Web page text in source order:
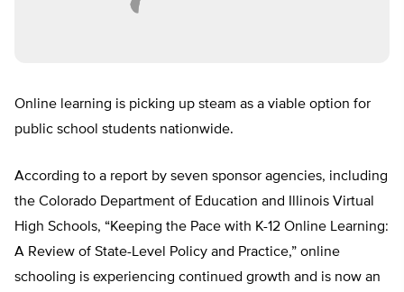
Online learning is picking up steam as a viable option for
public school students nationwide.
According to a report by seven sponsor agencies, including
the Colorado Department of Education and Illinois Virtual
High Schools, “Keeping the Pace with K-12 Online Learning:
A Review of State-Level Policy and Practice,” online
schooling is experiencing continued growth and is now an